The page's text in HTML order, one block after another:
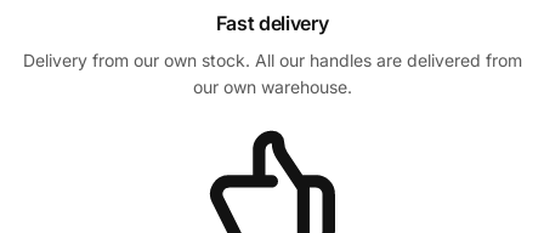
Fast delivery
Delivery from our own stock. All our handles are delivered from
our own warehouse.